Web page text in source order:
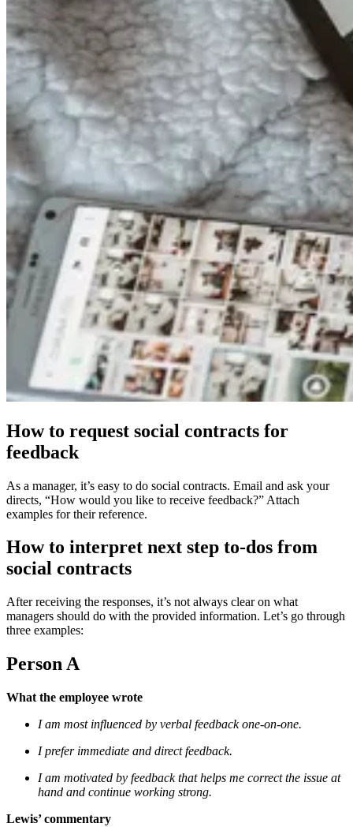
How to request social contracts for
feedback
As a manager, it’s easy to do social contracts. Email and ask your
directs, “How would you like to receive feedback?” Attach
examples for their reference.
How to interpret next step to-dos from
social contracts
After receiving the responses, it’s not always clear on what
managers should do with the provided information. Let’s go through
three examples:
Person A
What the employee wrote
I am most influenced by verbal feedback one-on-one.
I prefer immediate and direct feedback.
I am motivated by feedback that helps me correct the issue at
hand and continue working strong.
Lewis’ commentary